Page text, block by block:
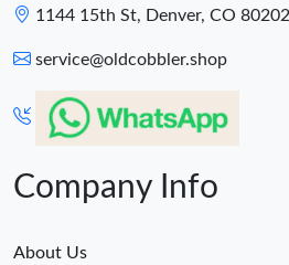
1144 15th St, Denver, CO 80202
service@oldcobbler.shop
Company Info
About Us